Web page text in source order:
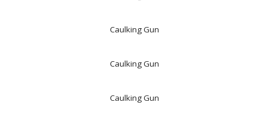
Caulking Gun
Caulking Gun
Caulking Gun